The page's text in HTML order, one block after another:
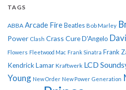
TAGS
ABBA Arcade Fire Beatles Bob Marley
Power Clash Crass CureD'Angelo
Flowers Fleetwood Mac Frank Sinatra Frank
Kendrick Lamar Kraftwerk LCD
Young New Order New Power Generation